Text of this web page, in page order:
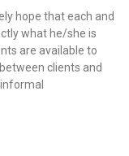
hope that each and
what he/she is
are available to
clients and